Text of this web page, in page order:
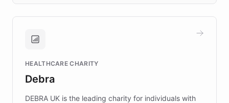
approach delivered 10x faster prototyping
Brands, MotorK, Podium, and numerous
competitive advantage.
HEALTHCARE CHARITY
Debra
DEBRA UK is the leading charity for individuals with